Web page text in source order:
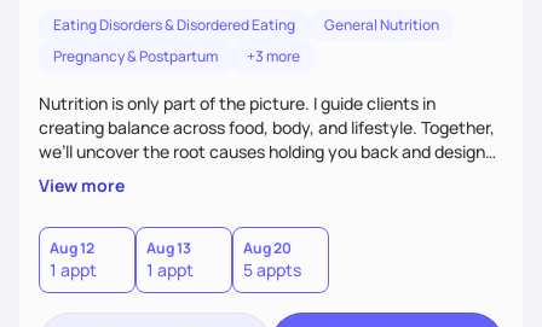
Eating Disorders & Disordered Eating
General Nutrition
Pregnancy & Postpartum
+3 more
Nutrition is only part of the picture. I guide clients in
creating balance across food, body, and lifestyle. Together,
we’ll uncover the root causes holding you back and design
simple, supportive practices that help you feel at peace,
energized, and authentic.
View more
Aug 12
1 appt
Aug 13
1 appt
Aug 20
5 appts